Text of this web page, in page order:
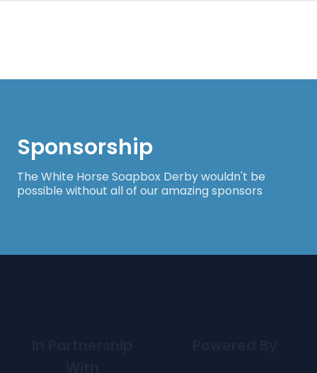
Sponsorship
The White Horse Soapbox Derby wouldn't be
possible without all of our amazing sponsors